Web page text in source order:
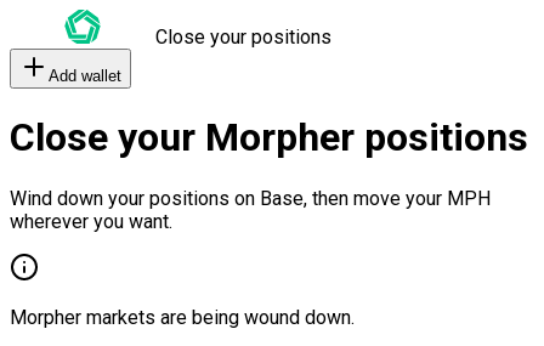
Close your positions
Add wallet
Close your Morpher positions
Wind down your positions on Base, then move your MPH
wherever you want.
Morpher markets are being wound down.